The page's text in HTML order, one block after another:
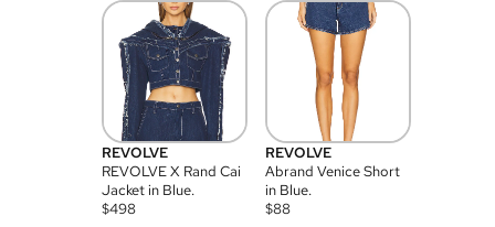
REVOLVE
REVOLVE X Rand Cai
Jacket in Blue.
$498
REVOLVE
Abrand Venice Short
in Blue.
$88